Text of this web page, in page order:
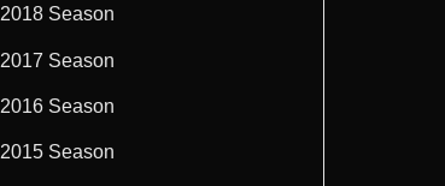
2018 Season
2017 Season
2016 Season
2015 Season